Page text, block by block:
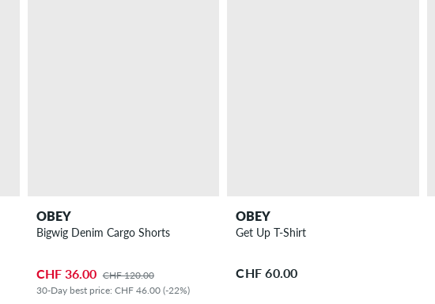
OBEY
Bigwig Denim Cargo Shorts
CHF 36.00 CHF 120.00
30-Day best price: CHF 46.00 (-22%)
OBEY
Get Up T-Shirt
CHF 60.00